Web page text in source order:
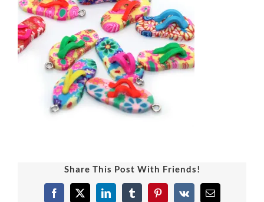
Share This Post With Friends!
Facebook
X LinkedInTumblrPinterest
Vk Email